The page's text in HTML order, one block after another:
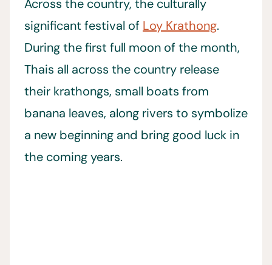
Across the country, the culturally
significant festival of Loy Krathong.
During the first full moon of the month,
Thais all across the country release
their krathongs, small boats from
banana leaves, along rivers to symbolize
a new beginning and bring good luck in
the coming years.